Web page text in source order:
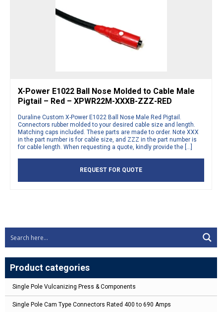
Product categories
Single Pole Vulcanizing Press & Components
Single Pole Cam Type Connectors Rated 400 to 690 Amps
X-Power E1022 Ball Nose Molded to Cable Male
Pigtail – Red – XPWR22M-XXXB-ZZZ-RED
Duraline Custom X-Power E1022 Ball Nose Male Red Pigtail.
Connectors rubber molded to your desired cable size and length.
Matching caps included. These parts are made to order. Note XXX
in the part number is for cable size, and ZZZ in the part number is
for cable length. When requesting a quote, kindly provide the […]
REQUEST FOR QUOTE